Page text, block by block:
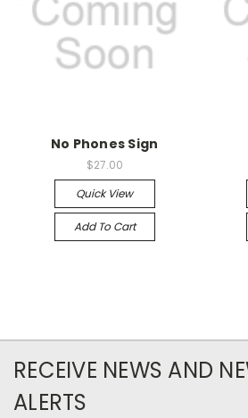
No Phones Sign
$27.00
Quick View
Add To Cart
RECEIVE NEWS AND
ALERTS